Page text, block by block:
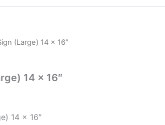
(Large) 14 x 16″
14 x 16″
14 x 16″